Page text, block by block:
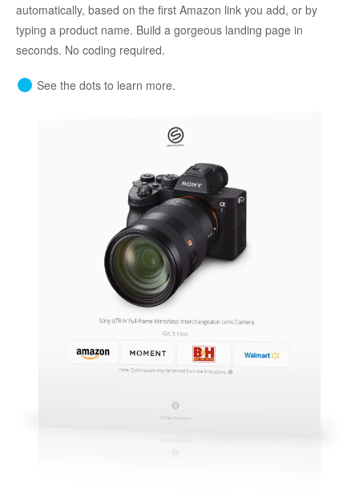
automatically, based on the first Amazon link you add, or by
typing a product name. Build a gorgeous landing page in
seconds. No coding required.
See the dots to learn more.